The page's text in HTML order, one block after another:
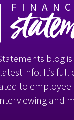
blog
info. It’s
to employee
and